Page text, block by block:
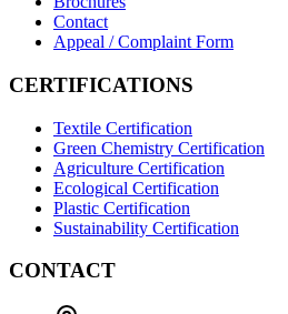
Contact
Appeal / Complaint Form
CERTIFICATIONS
Textile Certification
Green Chemistry Certification
Agriculture Certification
Ecological Certification
Plastic Certification
Sustainability Certification
CONTACT